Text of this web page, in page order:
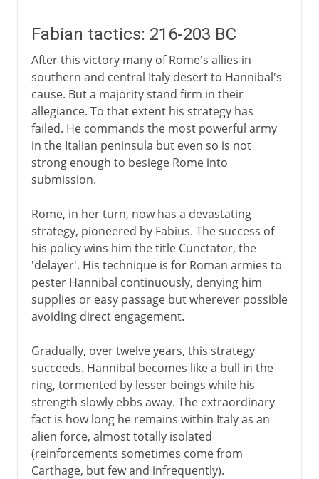
Fabian tactics: 216-203 BC
After this victory many of Rome's allies in
southern and central Italy desert to Hannibal's
cause. But a majority stand firm in their
allegiance. To that extent his strategy has
failed. He commands the most powerful army
in the Italian peninsula but even so is not
strong enough to besiege Rome into
submission.
Rome, in her turn, now has a devastating
strategy, pioneered by Fabius. The success of
his policy wins him the title Cunctator, the
'delayer'. His technique is for Roman armies to
pester Hannibal continuously, denying him
supplies or easy passage but wherever possible
avoiding direct engagement.
Gradually, over twelve years, this strategy
succeeds. Hannibal becomes like a bull in the
ring, tormented by lesser beings while his
strength slowly ebbs away. The extraordinary
fact is how long he remains within Italy as an
alien force, almost totally isolated
(reinforcements sometimes come from
Carthage, but few and infrequently).